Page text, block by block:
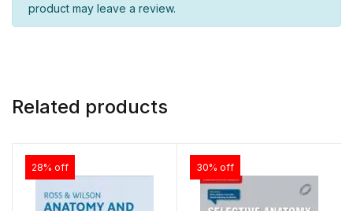
product may leave a review.
Related products
28% off 30% off